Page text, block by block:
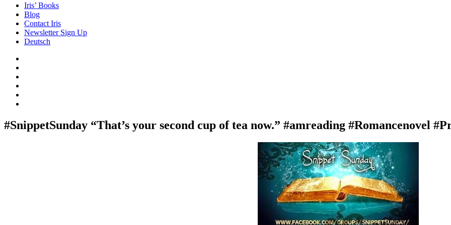
Iris’ Books
Blog
Contact Iris
Newsletter Sign Up
Deutsch
Past
Shadows
of
#SnippetSunday “That’s your second cup of tea now.” #amreading #Romancenovel